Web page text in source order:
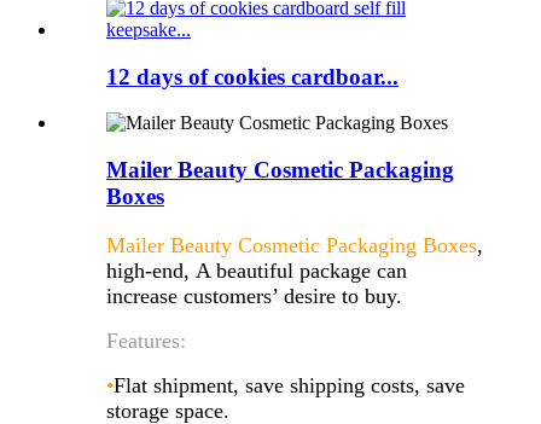
12 days of cookies cardboar...
Mailer Beauty Cosmetic Packaging
Boxes
Mailer Beauty Cosmetic Packaging Boxes,
high-end, A beautiful package can
increase customers’ desire to buy.
Features:
•Flat shipment, save shipping costs, save
storage space.